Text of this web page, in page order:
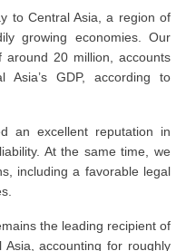
to Central Asia, a region of
growing economies. Our
20 million, accounts
Asia’s GDP, according to
an excellent reputation in
At the same time, we
including a favorable legal
the leading recipient of
accounting for roughly